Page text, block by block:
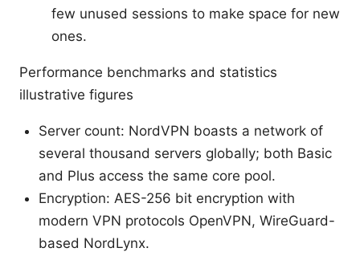
few unused sessions to make space for new
ones.
Performance benchmarks and statistics
illustrative figures
Server count: NordVPN boasts a network of
several thousand servers globally; both Basic
and Plus access the same core pool.
Encryption: AES-256 bit encryption with
modern VPN protocols OpenVPN, WireGuard-
based NordLynx.